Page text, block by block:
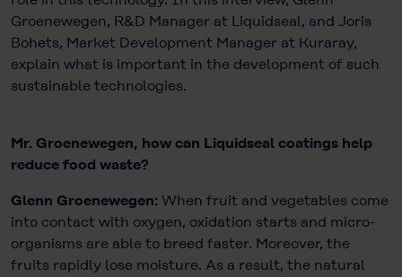
Groenewegen, R&D Manager at Liquidseal, and Joris
Bohets, Market Development Manager at Kuraray,
explain what is important in the development of such
sustainable technologies.
Mr. Groenewegen, how can Liquidseal coatings help
reduce food waste?
Glenn Groenewegen: When fruit and vegetables come
into contact with oxygen, oxidation starts and micro-
organisms are able to breed faster. Moreover, the
fruits rapidly lose moisture. As a result, the natural